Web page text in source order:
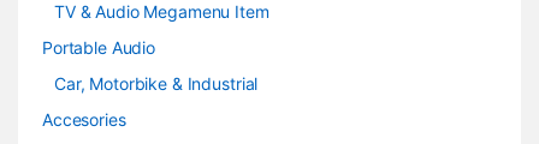
TV & Audio Megamenu Item
Portable Audio
Car, Motorbike & Industrial
Accesories